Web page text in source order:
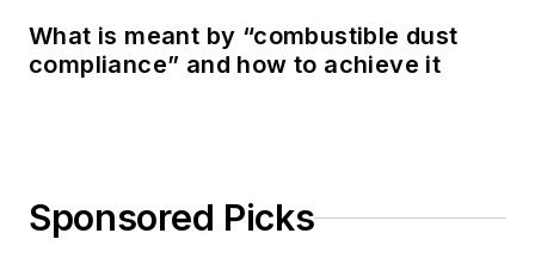
What is meant by “combustible dust
compliance” and how to achieve it
Sponsored Picks